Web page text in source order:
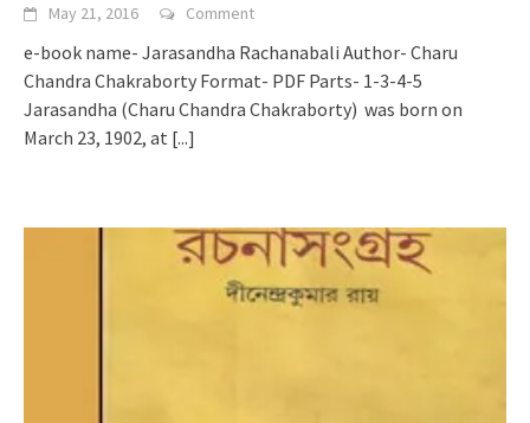
May 21, 2016 Comment
e-book name- Jarasandha Rachanabali Author- Charu
Chandra Chakraborty Format- PDF Parts- 1-3-4-5
Jarasandha (Charu Chandra Chakraborty) was born on
March 23, 1902, at [...]